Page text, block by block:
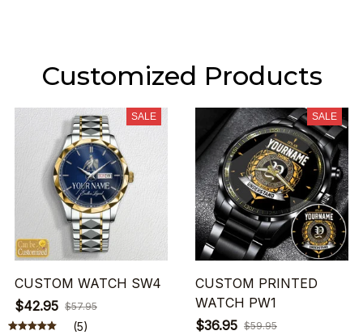
Customized Products
SALE
CUSTOM WATCH SW4
$42.95 $57.95
(5)
SALE
CUSTOM PRINTED
WATCH PW1
$36.95 $59.95